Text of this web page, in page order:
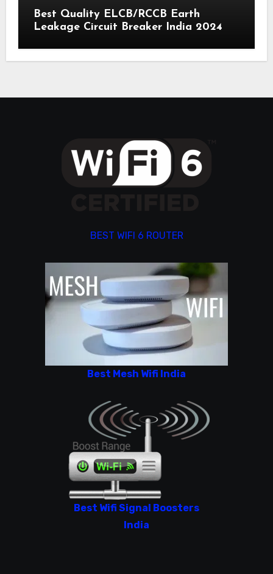
Best Quality ELCB/RCCB Earth
Leakage Circuit Breaker India 2024
BEST WIFI 6 ROUTER
Best Mesh Wifi India
Best Wifi Signal Boosters
India